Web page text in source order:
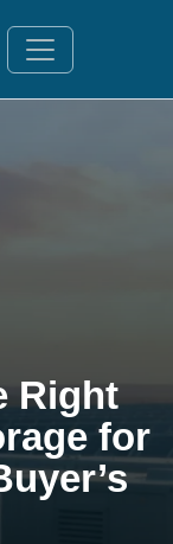
Right
for